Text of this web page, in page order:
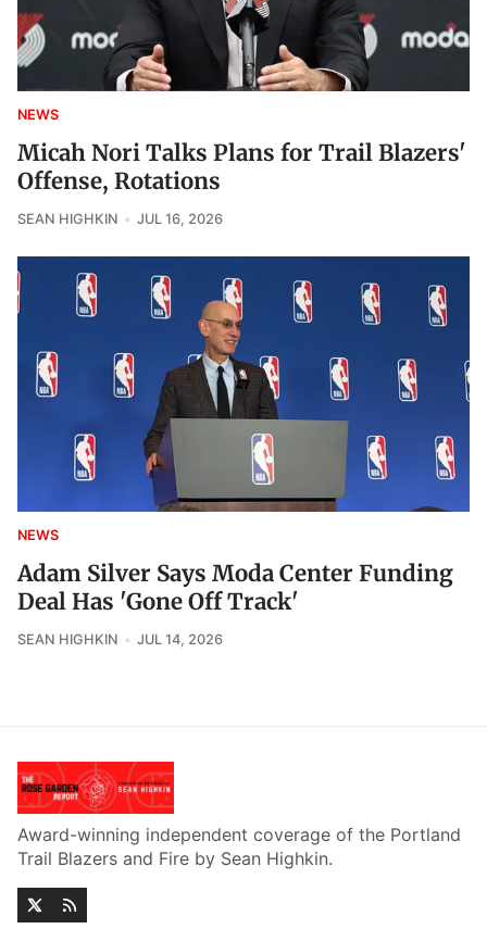
NEWS
Micah Nori Talks Plans for Trail Blazers'
Offense, Rotations
SEAN HIGHKIN JUL 16, 2026
NEWS
Adam Silver Says Moda Center Funding
Deal Has 'Gone Off Track'
SEAN HIGHKIN JUL 14, 2026
Award-winning independent coverage of the Portland
Trail Blazers and Fire by Sean Highkin.